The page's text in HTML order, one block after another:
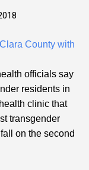
County with
officials say
residents in
clinic that
transgender
on the second